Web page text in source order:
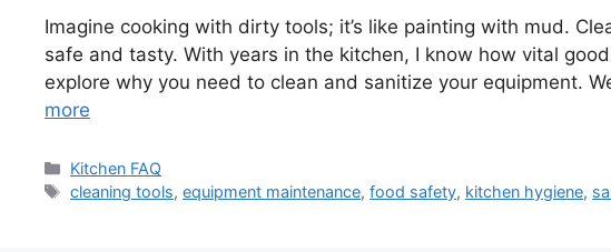
Imagine cooking with dirty tools; it’s like painting with mud.
safe and tasty. With years in the kitchen, I know how vital
explore why you need to clean and sanitize your equipment.
more
Categories
Kitchen FAQ
Tags
cleaning tools,equipment maintenance,food safety, kitchen hygiene,